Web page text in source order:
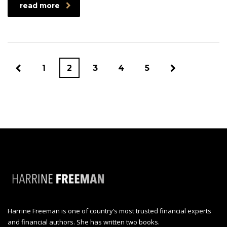
read more
1 2 3 4 5
Harrine Freeman is one of country’s most trusted financial experts
and financial authors. She has written two books.